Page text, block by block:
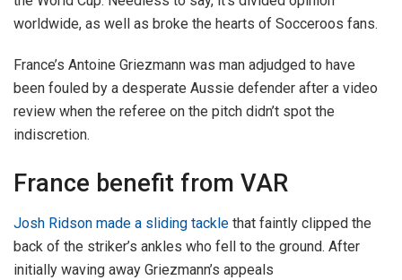
worldwide, as well as broke the hearts of Socceroos fans.
France’s Antoine Griezmann was man adjudged to have
been fouled by a desperate Aussie defender after a video
review when the referee on the pitch didn’t spot the
indiscretion.
France benefit from VAR
Josh Ridson made a sliding tackle that faintly clipped the
back of the striker’s ankles who fell to the ground. After
initially waving away Griezmann’s appeals